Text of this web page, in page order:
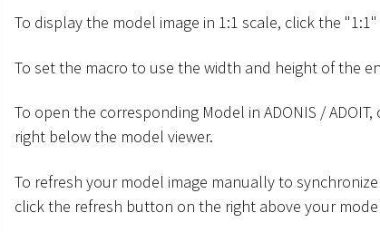
To display the model image in 1:1 scale, click the
To set the macro to use the width and height of the
To open the corresponding Model in ADONIS /
right below the model viewer.
To refresh your model image manually to
click the refresh button on the right above your